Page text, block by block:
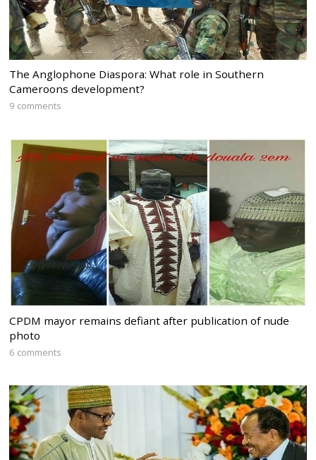
The Anglophone Diaspora: What role in Southern
Cameroons development?
9 comments
CPDM mayor remains defiant after publication of nude
photo
6 comments